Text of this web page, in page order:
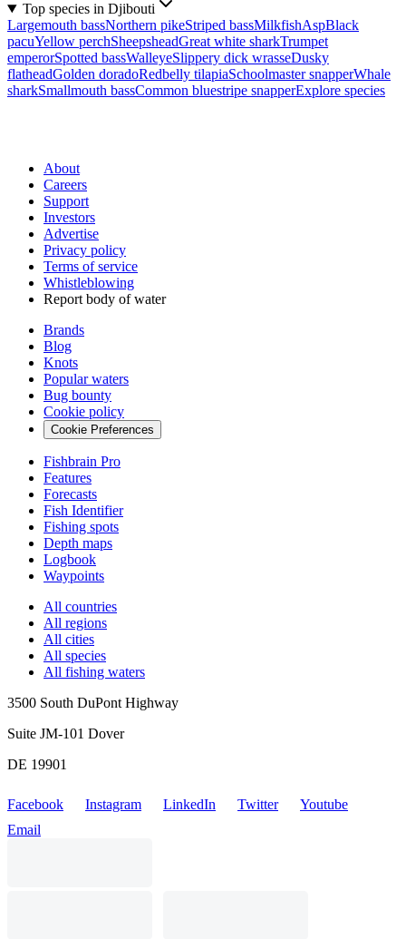
Top species in Djibouti
Largemouth bassNorthern pikeStriped bassMilkfishAspBlack
pacuYellow perchSheepsheadGreat white sharkTrumpet
emperorSpotted bassWalleyeSlippery dick wrasseDusky
flatheadGolden doradoRedbelly tilapiaSchoolmaster snapperWhale
sharkSmallmouth bassCommon bluestripe snapperExplore species
About
Careers
Support
Investors
Advertise
Privacy policy
Terms of service
Whistleblowing
Report body of water
Brands
Blog
Knots
Popular waters
Bug bounty
Cookie policy
Cookie Preferences
Fishbrain Pro
Features
Forecasts
Fish Identifier
Fishing spots
Depth maps
Logbook
Waypoints
All countries
All regions
All cities
All species
All fishing waters
3500 South DuPont Highway
Suite JM-101 Dover
DE 19901
Facebook Instagram LinkedIn Twitter
Youtube
Email